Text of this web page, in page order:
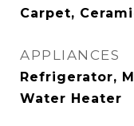
Carpet,
APPLIANCES
Refrigerator,
Water Heater